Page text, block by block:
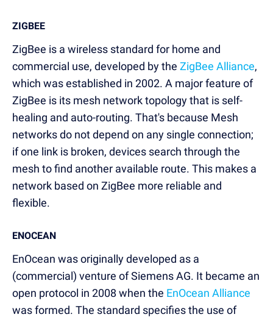
ZIGBEE
ZigBee is a wireless standard for home and
commercial use, developed by the ZigBee Alliance,
which was established in 2002. A major feature of
ZigBee is its mesh network topology that is self-
healing and auto-routing. That's because Mesh
networks do not depend on any single connection;
if one link is broken, devices search through the
mesh to find another available route. This makes a
network based on ZigBee more reliable and
flexible.
ENOCEAN
EnOcean was originally developed as a
(commercial) venture of Siemens AG. It became an
open protocol in 2008 when the EnOcean Alliance
was formed. The standard specifies the use of